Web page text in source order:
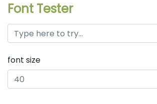
Font Tester
font size